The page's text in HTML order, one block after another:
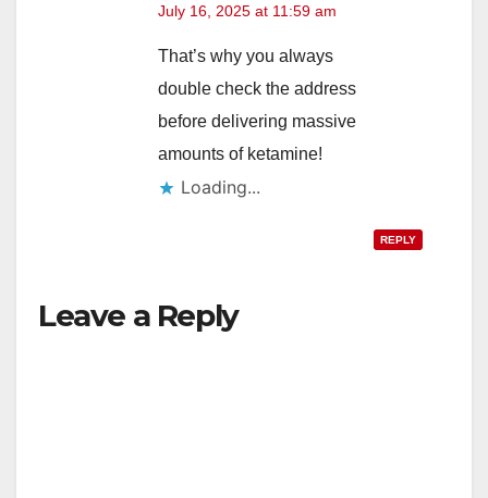
July 16, 2025 at 11:59 am
That’s why you always
double check the address
before delivering massive
amounts of ketamine!
Loading...
REPLY
Leave a Reply